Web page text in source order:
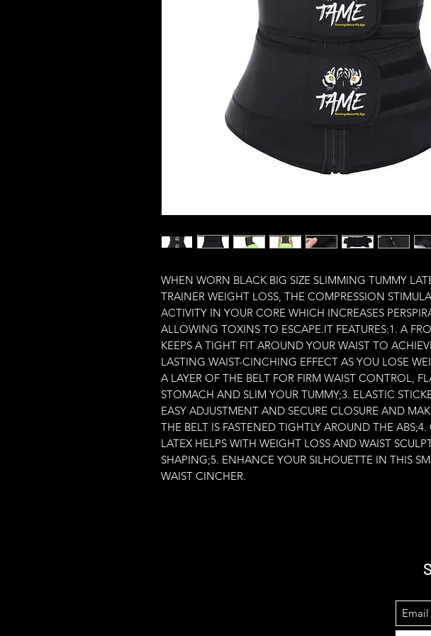
WHEN WORN BLACK BIG SIZE SLIMMING TUMMY
TRAINER WEIGHT LOSS, THE COMPRESSION
ACTIVITY IN YOUR CORE WHICH INCREASES
ALLOWING TOXINS TO ESCAPE.IT FEATURES:1. A
KEEPS A TIGHT FIT AROUND YOUR WAIST TO
LASTING WAIST-CINCHING EFFECT AS YOU LOSE
A LAYER OF THE BELT FOR FIRM WAIST CONTROL,
STOMACH AND SLIM YOUR TUMMY;3. ELASTIC
EASY ADJUSTMENT AND SECURE CLOSURE AND
THE BELT IS FASTENED TIGHTLY AROUND THE
LATEX HELPS WITH WEIGHT LOSS AND WAIST
SHAPING;5. ENHANCE YOUR SILHOUETTE IN THIS
WAIST CINCHER.